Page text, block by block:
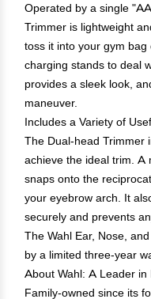
Operated by a single
Trimmer is lightweight
toss it into your gym
charging stands to deal
provides a sleek look,
maneuver.
Includes a Variety of
The Dual-head Trimmer
achieve the ideal trim. A
snaps onto the
your eyebrow arch. It
securely and prevents
The Wahl Ear, Nose,
by a limited three-year
About Wahl: A Leader
Family-owned since its